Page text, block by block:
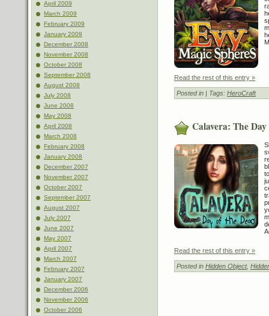
April 2009
March 2009
February 2009
January 2009
December 2008
November 2008
October 2008
September 2008
August 2008
July 2008
June 2008
May 2008
April 2008
March 2008
February 2008
January 2008
December 2007
November 2007
October 2007
September 2007
August 2007
July 2007
June 2007
May 2007
April 2007
March 2007
February 2007
January 2007
December 2006
November 2006
October 2006
Read the rest of this entry »
Posted in | Tags: HeroCraft
Calavera: The
Read the rest of this entry »
Posted in Hidden Object,